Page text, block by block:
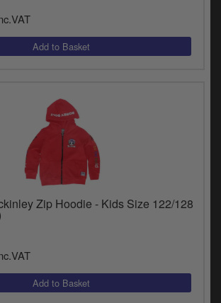
Zip Hoodie - Kids Size 122/128